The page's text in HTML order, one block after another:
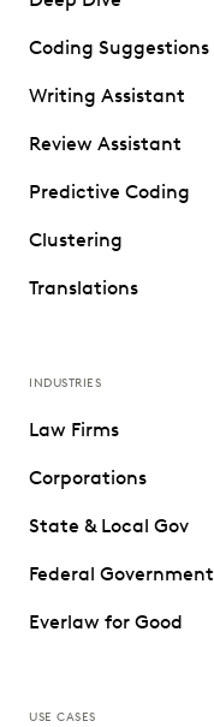
Coding Suggestions
Writing Assistant
Review Assistant
Predictive Coding
Clustering
Translations
INDUSTRIES
Law Firms
Corporations
State & Local Gov
Federal Government
Everlaw for Good
USE CASES